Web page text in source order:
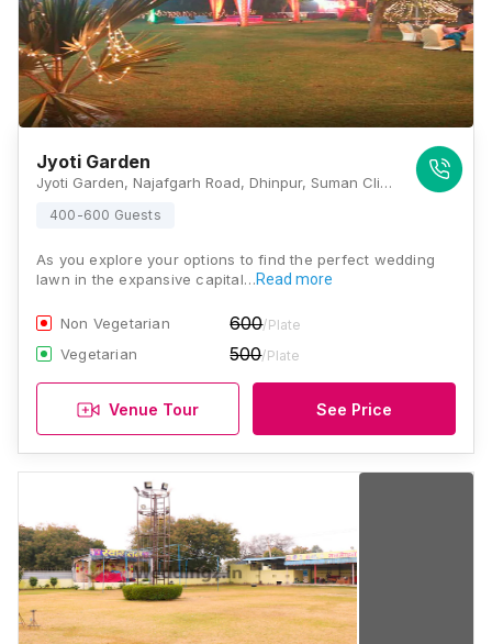
Jyoti Garden
Jyoti Garden, Najafgarh Road, Dhinpur, Suman Clinic, Dinpur-Goyla Road, Deenpur, Shiv Puri II, Najafgarh, New Delhi, Delhi 110043, Delhi
400-600 Guests
As you explore your options to find the perfect wedding
lawn in the expansive capital…Read more
Non Vegetarian 600/Plate
Vegetarian 500/Plate
Venue Tour See Price